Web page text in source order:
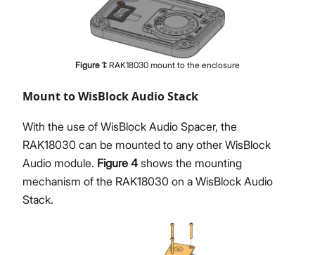
Figure 1: RAK18030 mount to the enclosure
Mount to WisBlock Audio Stack
With the use of WisBlock Audio Spacer, the
RAK18030 can be mounted to any other WisBlock
Audio module. Figure 4shows the mounting
mechanism of the RAK18030 on a WisBlock Audio
Stack.